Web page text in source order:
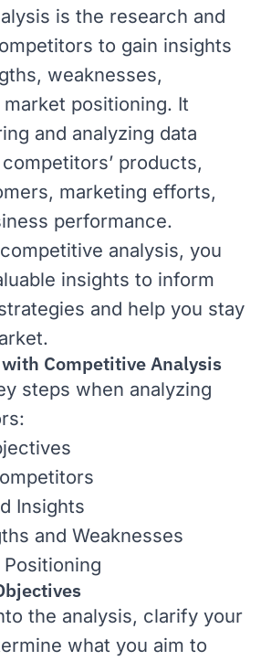
is the research and
to gain insights
weaknesses,
positioning. It
and analyzing data
products,
marketing efforts,
performance.
analysis, you
insights to inform
and help you stay
Competitive Analysis
steps when analyzing
Insights
and Weaknesses
the analysis, clarify your
what you aim to